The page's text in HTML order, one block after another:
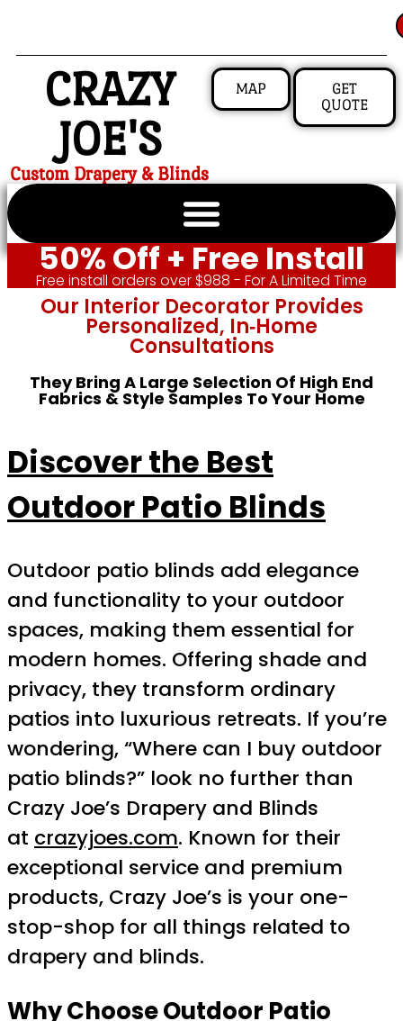
CRAZY
JOE'S
Custom Drapery & Blinds
MAP
GET
QUOTE
50% Off + Free Install
Free install orders over $988 - For A Limited Time
Our Interior Decorator Provides
Personalized, In‑home
Consultations
They Bring A Large Selection Of High End
Fabrics & Style Samples To Your Home
Discover the Best
Outdoor Patio Blinds
Outdoor patio blinds add elegance
and functionality to your outdoor
spaces, making them essential for
modern homes. Offering shade and
privacy, they transform ordinary
patios into luxurious retreats. If you’re
wondering, “Where can I buy outdoor
patio blinds?” look no further than
Crazy Joe’s Drapery and Blinds
at crazyjoes.com. Known for their
exceptional service and premium
products, Crazy Joe’s is your one-
stop-shop for all things related to
drapery and blinds.
Why Choose Outdoor Patio